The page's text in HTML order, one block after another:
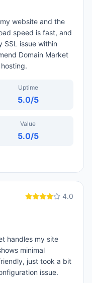
website and the
speed is fast, and
SSL issue within
Domain Market
Uptime
5.0/5
Value
5.0/5
4.0
handles my site
minimal
just took a bit
issue.